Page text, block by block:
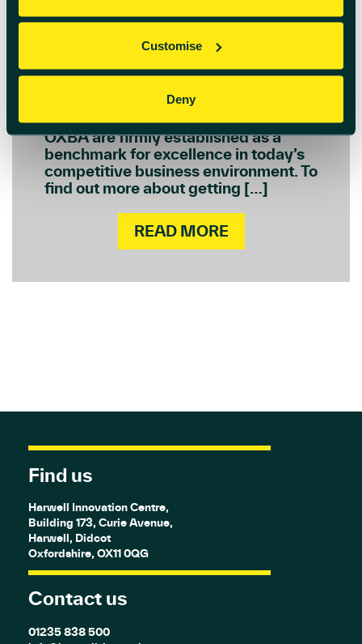
Customise
Deny
For 27 years, the Oxfordshire
recognising, rewarding and
promoting the excellence of
Organised and supported by 14 of the
county’s leading organisations, the
OXBA are firmly established as a
benchmark for excellence in today’s
competitive business environment. To
find out more about getting […]
READ MORE
Find us
Harwell Innovation Centre,
Building 173, Curie Avenue,
Harwell, Didcot
Oxfordshire, OX11 0QG
Contact us
01235 838 500